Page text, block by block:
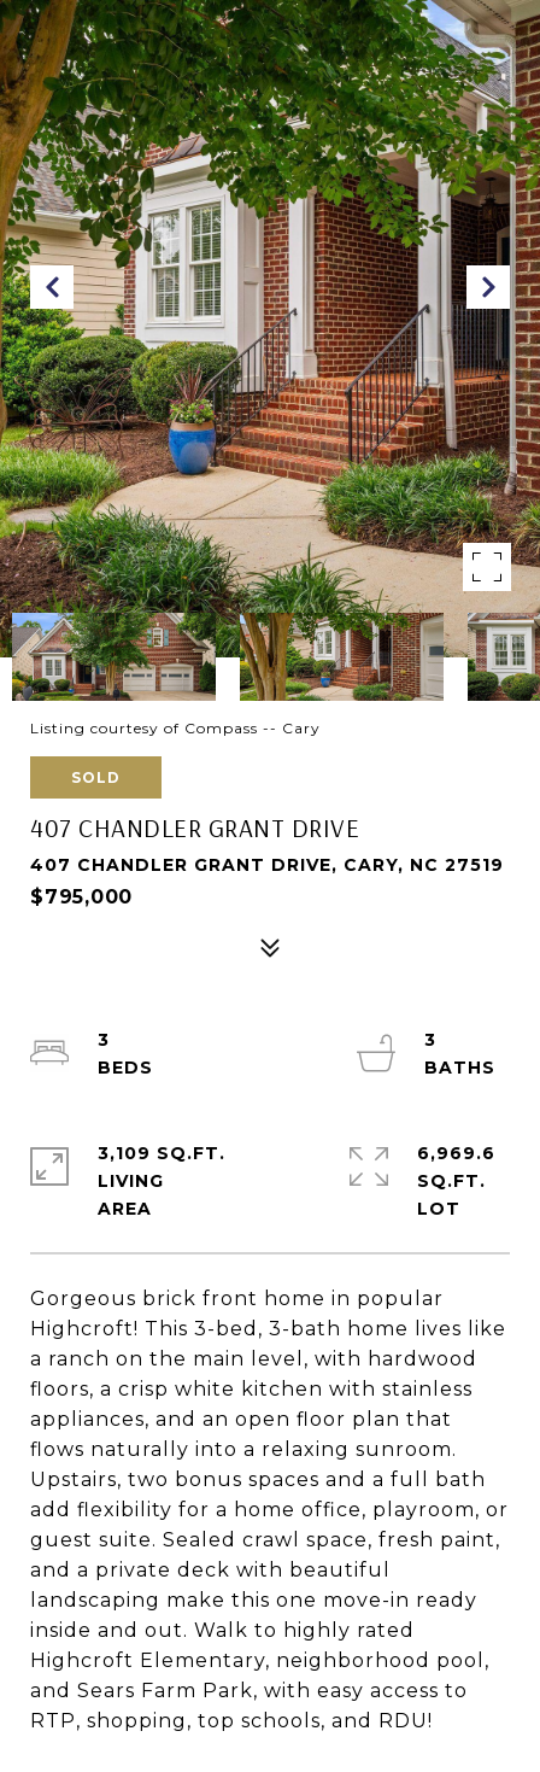
Listing courtesy of Compass -- Cary
SOLD
407 CHANDLER GRANT DRIVE
407 CHANDLER GRANT DRIVE, CARY, NC 27519
$795,000
Gorgeous brick front home in popular
Highcroft! This 3-bed, 3-bath home lives like
a ranch on the main level, with hardwood
floors, a crisp white kitchen with stainless
appliances, and an open floor plan that
flows naturally into a relaxing sunroom.
Upstairs, two bonus spaces and a full bath
add flexibility for a home office, playroom, or
guest suite. Sealed crawl space, fresh paint,
and a private deck with beautiful
landscaping make this one move-in ready
inside and out. Walk to highly rated
Highcroft Elementary, neighborhood pool,
and Sears Farm Park, with easy access to
RTP, shopping, top schools, and RDU!
3
3
3,109 SQ.FT.
LIVING
6,969.6
SQ.FT.